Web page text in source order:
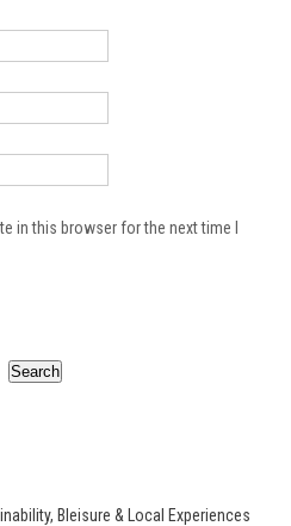
in this browser for the next time I
Search
Bleisure & Local Experiences